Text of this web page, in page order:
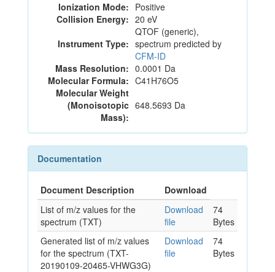
Ionization Mode: Positive
Collision Energy: 20 eV
Instrument Type:
QTOF (generic),
spectrum predicted by
CFM-ID
Mass Resolution: 0.0001 Da
Molecular Formula: C41H76O5
Molecular Weight
(Monoisotopic
Mass):
648.5693 Da
Documentation
Document Description
Download
List of m/z values for the
spectrum (TXT)
Download
file
74
Bytes
Generated list of m/z values
for the spectrum (TXT-
20190109-20465-VHWG3G)
Download
file
74
Bytes